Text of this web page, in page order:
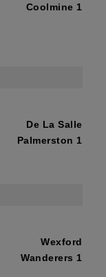
Coolmine 1
De La Salle
Palmerston 1
Wexford
Wanderers 1